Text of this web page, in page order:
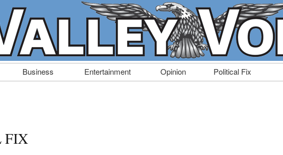
Business Entertainment Opinion Political Fix
FIX